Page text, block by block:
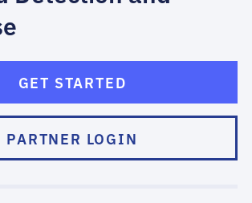
GET STARTED
PARTNER LOGIN